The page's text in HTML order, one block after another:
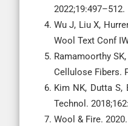
2022;19:497–512.
Wu J, Liu X,
Wool Text Conf
Ramamoorthy
Cellulose Fibers.
Kim NK, Dutta
Technol.
Wool & Fire. 2020.